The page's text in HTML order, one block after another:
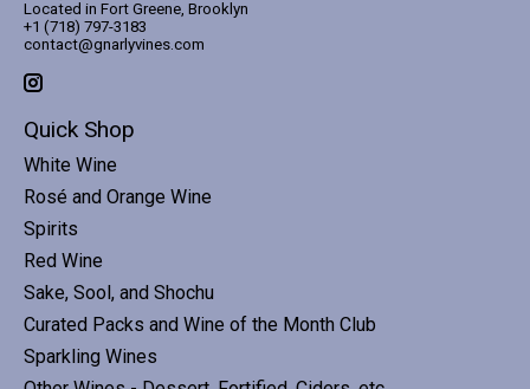
Located in Fort Greene, Brooklyn
+1 (718) 797-3183
contact@gnarlyvines.com
Quick Shop
White Wine
Rosé and Orange Wine
Spirits
Red Wine
Sake, Sool, and Shochu
Curated Packs and Wine of the Month Club
Sparkling Wines